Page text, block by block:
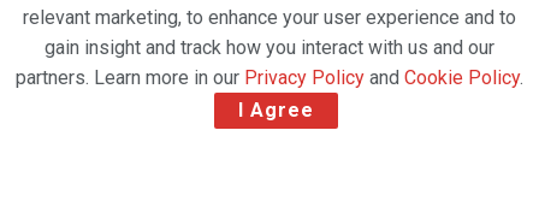
relevant marketing, to enhance your user experience and to
gain insight and track how you interact with us and our
partners. Learn more in our Privacy Policy and Cookie Policy.
I Agree